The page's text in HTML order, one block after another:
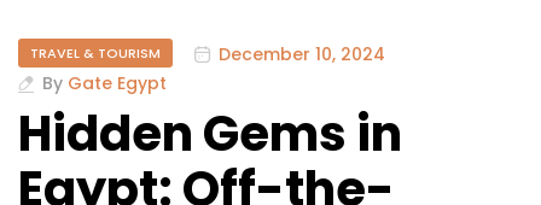
TRAVEL & TOURISM
December 10, 2024
By Gate Egypt
Hidden Gems in
Egypt: Off-the-